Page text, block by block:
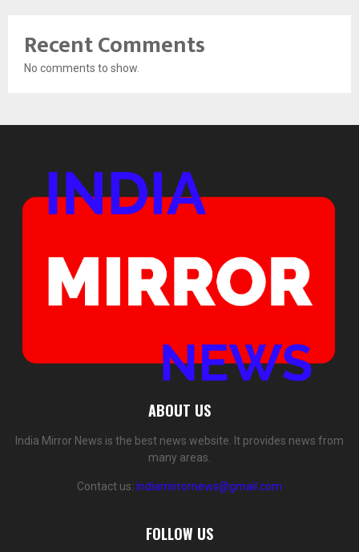
Recent Comments
No comments to show.
ABOUT US
India Mirror News is the best news website. It provides news from
many areas.
Contact us: indiamirrornews@gmail.com
FOLLOW US